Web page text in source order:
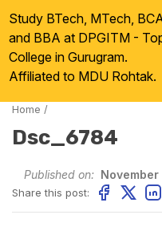
Study BTech, MTech,
and BBA at DPGITM -
College in Gurugram.
Affiliated to MDU Rohtak.
Home /
Dsc_6784
Published on:
Share this post: